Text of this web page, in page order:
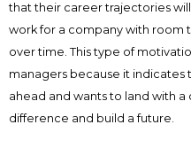
that their career trajectories
work for a company with room
over time. This type of
managers because it indicates
ahead and wants to land with
difference and build a future.